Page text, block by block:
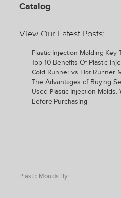
Catalog
View Our Latest Posts:
Plastic Injection Molding Key
Top 10 Benefits Of Plastic
Cold Runner vs Hot Runner
The Advantages of Buying
Used Plastic Injection Molds:
Before Purchasing
Plastic Moulds By: